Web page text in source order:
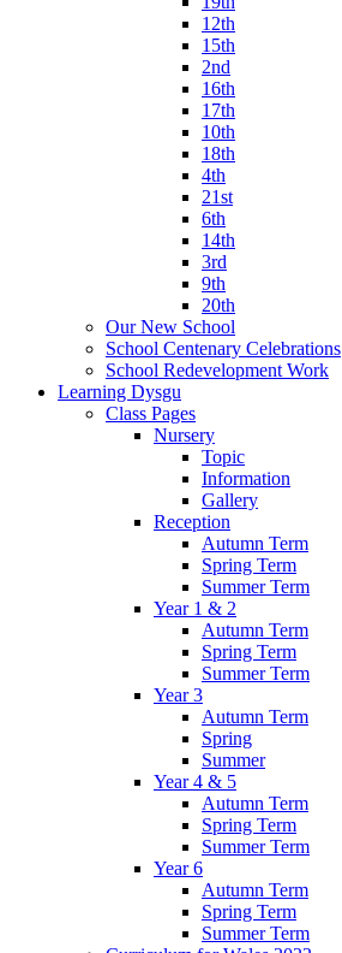
12th
15th
2nd
16th
17th
10th
18th
4th
21st
6th
14th
3rd
9th
20th
Our New School
School Centenary Celebrations
School Redevelopment Work
Learning Dysgu
Class Pages
Nursery
Topic
Information
Gallery
Reception
Autumn Term
Spring Term
Summer Term
Year 1 & 2
Autumn Term
Spring Term
Summer Term
Year 3
Autumn Term
Spring
Summer
Year 4 & 5
Autumn Term
Spring Term
Summer Term
Year 6
Autumn Term
Spring Term
Summer Term